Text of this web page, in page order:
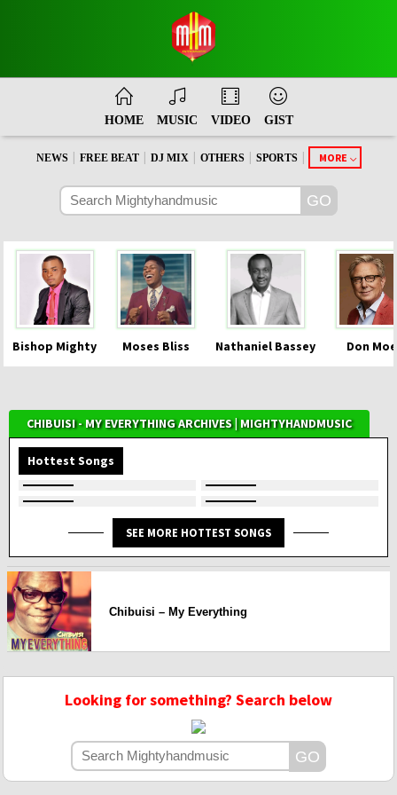
HOME MUSIC VIDEO GIST
NEWS FREE BEAT DJ MIX OTHERS SPORTS MORE
Bishop Mighty Moses Bliss Nathaniel Bassey Don
CHIBUISI - MY EVERYTHING ARCHIVES | MIGHTYHANDMUSIC
Hottest Songs
SEE MORE HOTTEST SONGS
Chibuisi – My Everything
Looking for something? Search below